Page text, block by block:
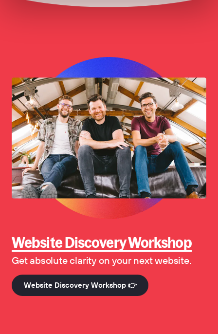
Website Discovery Workshop
Get absolute clarity on your next website.
Website Discovery Workshop 👉